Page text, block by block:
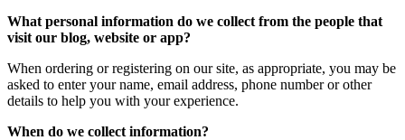
What personal information do we collect from the people that
visit our blog, website or app?
When ordering or registering on our site, as appropriate, you may be
asked to enter your name, email address, phone number or other
details to help you with your experience.
When do we collect information?